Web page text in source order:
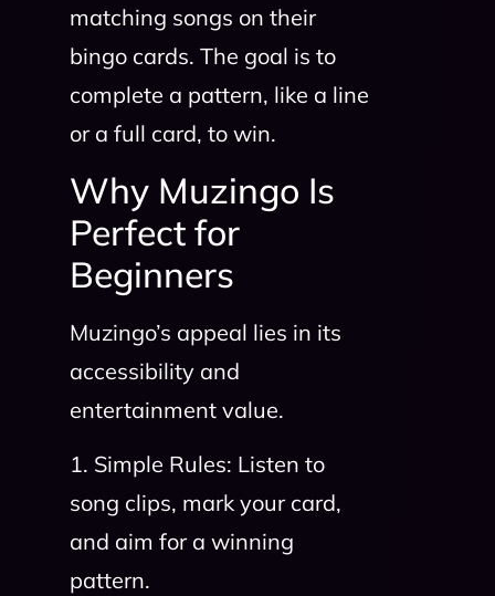
matching songs on their
bingo cards. The goal is to
complete a pattern, like a line
or a full card, to win.
Why Muzingo Is
Perfect for
Beginners
Muzingo’s appeal lies in its
accessibility and
entertainment value.
1. Simple Rules: Listen to
song clips, mark your card,
and aim for a winning
pattern.